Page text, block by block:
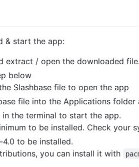
& start the app:
extract / open the downloaded file.
below
Slashbase file to open the app
file into the Applications
in the terminal to start the app.
to be installed. Check your
to be installed.
you can install it with